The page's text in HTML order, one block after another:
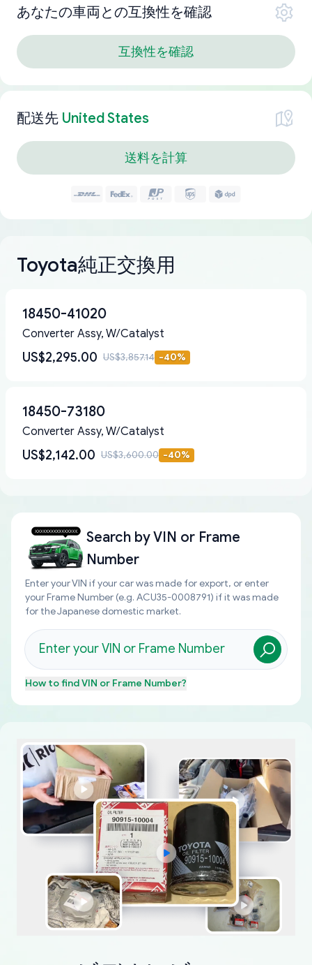
あなたの車両との互換性を確認
互換性を確認
配送先 United States
送料を計算
Toyota純正交換用
18450-41020
Converter Assy, W/Catalyst
US$2,295.00 US$3,857.14 -40%
18450-73180
Converter Assy, W/Catalyst
US$2,142.00 US$3,600.00 -40%
Search byVIN or Frame
Number
Enter your VIN if your car was made for export, or enter
your Frame Number (e.g. ACU35-0008791) if it was made
for the Japanese domestic market.
How to findVIN or Frame Number?